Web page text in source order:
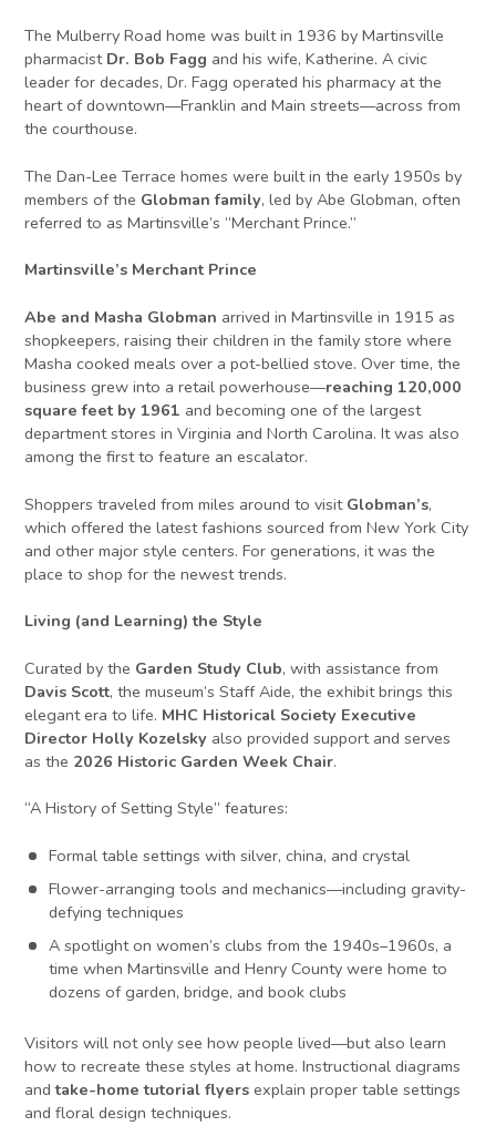
The Mulberry Road home was built in 1936 by Martinsville
pharmacist Dr. Bob Fagg and his wife, Katherine. A civic
leader for decades, Dr. Fagg operated his pharmacy at the
heart of downtown—Franklin and Main streets—across from
the courthouse.
The Dan-Lee Terrace homes were built in the early 1950s by
members of the Globman family, led by Abe Globman, often
referred to as Martinsville’s “Merchant Prince.”
Martinsville’s Merchant Prince
Abe and Masha Globman arrived in Martinsville in 1915 as
shopkeepers, raising their children in the family store where
Masha cooked meals over a pot-bellied stove. Over time, the
business grew into a retail powerhouse—reaching 120,000
square feet by 1961 and becoming one of the largest
department stores in Virginia and North Carolina. It was also
among the first to feature an escalator.
Shoppers traveled from miles around to visit Globman’s,
which offered the latest fashions sourced from New York City
and other major style centers. For generations, it was the
place to shop for the newest trends.
Living (and Learning) the Style
Curated by the Garden Study Club, with assistance from
Davis Scott, the museum’s Staff Aide, the exhibit brings this
elegant era to life. MHC Historical Society Executive
Director Holly Kozelsky also provided support and serves
as the 2026 Historic Garden Week Chair.
“A History of Setting Style” features:
Formal table settings with silver, china, and crystal
Flower-arranging tools and mechanics—including gravity-
defying techniques
A spotlight on women’s clubs from the 1940s–1960s, a
time when Martinsville and Henry County were home to
dozens of garden, bridge, and book clubs
Visitors will not only see how people lived—but also learn
how to recreate these styles at home. Instructional diagrams
andtake-home tutorial flyers explain proper table settings
and floral design techniques.